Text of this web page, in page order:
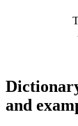
and